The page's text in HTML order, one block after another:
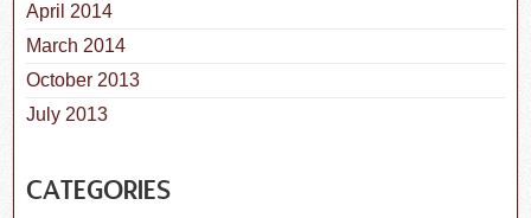
April 2014
March 2014
October 2013
July 2013
CATEGORIES